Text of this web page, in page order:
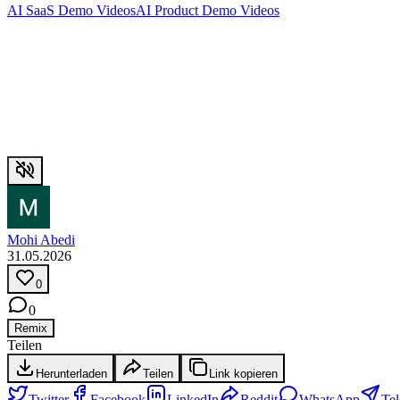
AI SaaS Demo VideosAI Product Demo Videos
Mohi Abedi
31.05.2026
0
0
Remix
Teilen
Herunterladen Teilen Link kopieren